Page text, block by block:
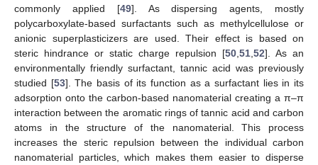
commonly applied [49]. As dispersing agents, mostly
polycarboxylate-based surfactants such as methylcellulose or
anionic superplasticizers are used. Their effect is based on
steric hindrance or static charge repulsion [50 51 52]. As an
environmentally friendly surfactant, tannic acid was previously
studied [53]. The basis of its function as a surfactant lies in its
adsorption onto the carbon-based nanomaterial creating a π–π
interaction between the aromatic rings of tannic acid and carbon
atoms in the structure of the nanomaterial. This process
increases the steric repulsion between the individual carbon
nanomaterial particles, which makes them easier to disperse